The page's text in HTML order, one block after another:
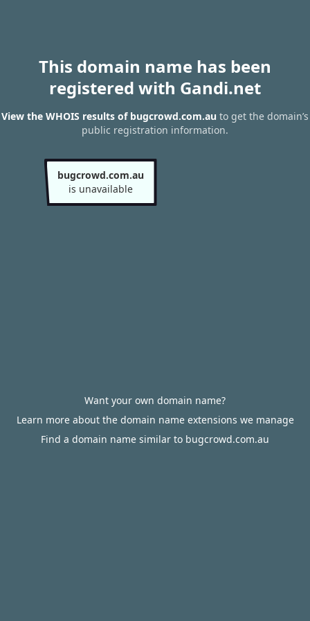
This domain name has been
registered with Gandi.net
View the WHOIS results of bugcrowd.com.au to get the domain’s
public registration information.
bugcrowd.com.au
is unavailable
Want your own domain name?
Learn more about the domain name extensions we manage
Find a domain name similar to bugcrowd.com.au